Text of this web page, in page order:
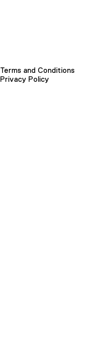
Terms and Conditions
Privacy Policy